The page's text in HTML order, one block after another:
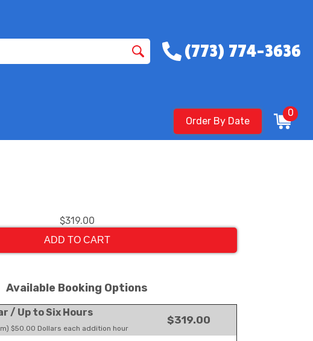
(773) 774-3636
Order By Date
0
$319.00
ADD TO CART
Available Booking Options
/ Up to Six Hours
$50.00 Dollars each addition hour
$319.00